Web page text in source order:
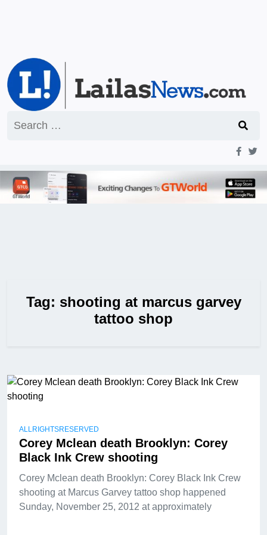
for:
Tag: shooting at marcus garvey
tattoo shop
ALLRIGHTSRESERVED
Corey Mclean death Brooklyn: Corey
Black Ink Crew shooting
Corey Mclean death Brooklyn: Corey Black Ink Crew
shooting at Marcus Garvey tattoo shop happened
Sunday, November 25, 2012 at approximately